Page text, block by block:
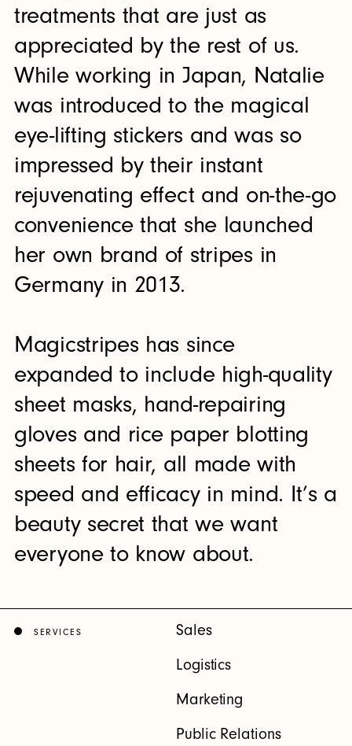
treatments that are just as
appreciated by the rest of us.
While working in Japan, Natalie
was introduced to the magical
eye-lifting stickers and was so
impressed by their instant
rejuvenating effect and on-the-go
convenience that she launched
her own brand of stripes in
Germany in 2013.
Magicstripes has since
expanded to include high-quality
sheet masks, hand-repairing
gloves and rice paper blotting
sheets for hair, all made with
speed and efficacy in mind. It’s a
beauty secret that we want
everyone to know about.
SERVICES
Sales
Logistics
Marketing
Public Relations